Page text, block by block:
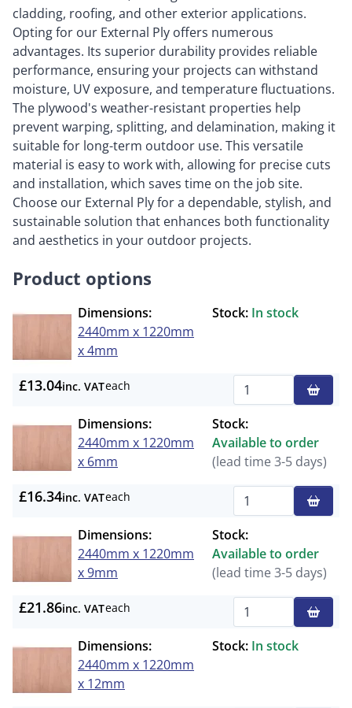
cladding, roofing, and other exterior applications.
Opting for our External Ply offers numerous
advantages. Its superior durability provides reliable
performance, ensuring your projects can withstand
moisture, UV exposure, and temperature fluctuations.
The plywood's weather-resistant properties help
prevent warping, splitting, and delamination, making it
suitable for long-term outdoor use. This versatile
material is easy to work with, allowing for precise cuts
and installation, which saves time on the job site.
Choose our External Ply for a dependable, stylish, and
sustainable solution that enhances both functionality
and aesthetics in your outdoor projects.
Product options
Dimensions:
2440mm x 1220mm
x 4mm
Stock: In stock
£13.04inc. VATeach
Dimensions:
2440mm x 1220mm
x 6mm
Stock:
Available to order
(lead time 3-5 days)
£16.34inc. VATeach
Dimensions:
2440mm x 1220mm
x 9mm
Stock:
Available to order
(lead time 3-5 days)
£21.86inc. VATeach
Dimensions:
2440mm x 1220mm
x 12mm
Stock: In stock